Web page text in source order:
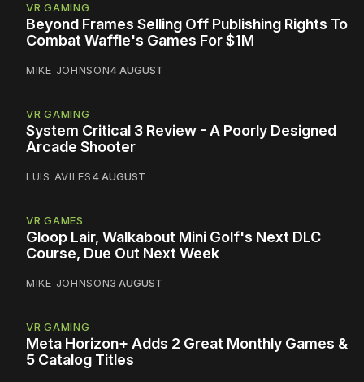
VR GAMING
Beyond Frames Selling Off Publishing Rights To
Combat Waffle's Games For $1M
MIKE JOHNSON4 AUGUST
VR GAMING
System Critical 3 Review - A Poorly Designed
Arcade Shooter
LUIS AVILES4 AUGUST
VR GAMES
Gloop Lair, Walkabout Mini Golf's Next DLC
Course, Due Out Next Week
MIKE JOHNSON3 AUGUST
VR GAMING
Meta Horizon+ Adds 2 Great Monthly Games &
5 Catalog Titles